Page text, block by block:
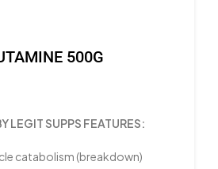
500G
LEGIT SUPPS FEATURES:
catabolism (breakdown)